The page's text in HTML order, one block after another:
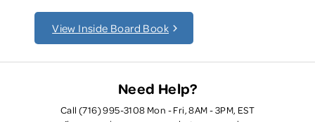
View Inside Board Book
Need Help?
Call (716) 995-3108 Mon - Fri, 8AM - 3PM, EST